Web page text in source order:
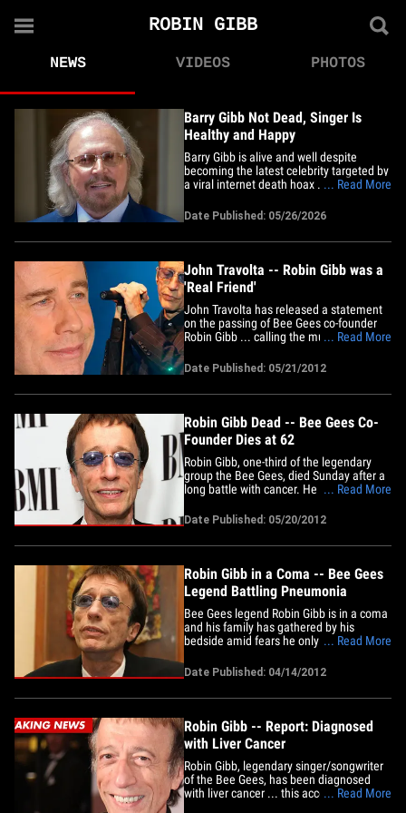
ROBIN GIBB
NEWS VIDEOS PHOTOS
Barry Gibb Not Dead, Singer Is
Healthy and Happy
Barry Gibb is alive and well despite
becoming the latest celebrity targeted by
a viral internet death hoax ... TMZ has
Gees legend is healthy, happy, and living
life at his Miami-area home despite false
reports online claiming he had died.
... Read More
Date Published: 05/26/2026
John Travolta -- Robin Gibb was a
'Real Friend'
John Travolta has released a statement
on the passing of Bee Gees co-founder
Robin Gibb ... calling the music legend
ever met. Robin -- along with his brothers
Barry and Maurice -- put together the
soundtrack for the 1977 disco classic
... Read More
Date Published: 05/21/2012
Robin Gibb Dead -- Bee Gees Co-
Founder Dies at 62
Robin Gibb, one-third of the legendary
group the Bee Gees, died Sunday after a
long battle with cancer. He was 62. His
reads, "The family of Robin Gibb, of the
Bee Gees, announce with great sadness
that Robin passed away today following
... Read More
Date Published: 05/20/2012
Robin Gibb in a Coma -- Bee Gees
Legend Battling Pneumonia
Bee Gees legend Robin Gibb is in a coma
and his family has gathered by his
bedside amid fears he only has days to
Gibb has been battling colon and liver
cancer and is now suffering from
pneumonia, says The Sun. The paper
... Read More
Date Published: 04/14/2012
Robin Gibb -- Report: Diagnosed
with Liver Cancer
Robin Gibb, legendary singer/songwriter
of the Bee Gees, has been diagnosed
with liver cancer ... this according to
... Read More